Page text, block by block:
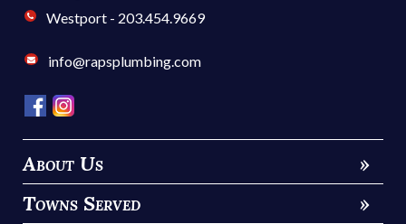
Westport - 203.454.9669
info@rapsplumbing.com
About Us
»
Towns Served
»